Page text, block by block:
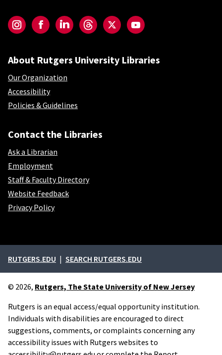
InstagramFacebookLinkedInThreadsTwitterYouTube
About Rutgers University Libraries
Our Organization
Accessibility
Policies & Guidelines
Contact the Libraries
Ask a Librarian
Employment
Staff & Faculty Directory
Website Feedback
Privacy Policy
External links
RUTGERS.EDU SEARCH RUTGERS.EDU
© 2026, Rutgers, The State University of New Jersey
Rutgers is an equal access/equal opportunity institution.
Individuals with disabilities are encouraged to direct
suggestions, comments, or complaints concerning any
accessibility issues with Rutgers websites to